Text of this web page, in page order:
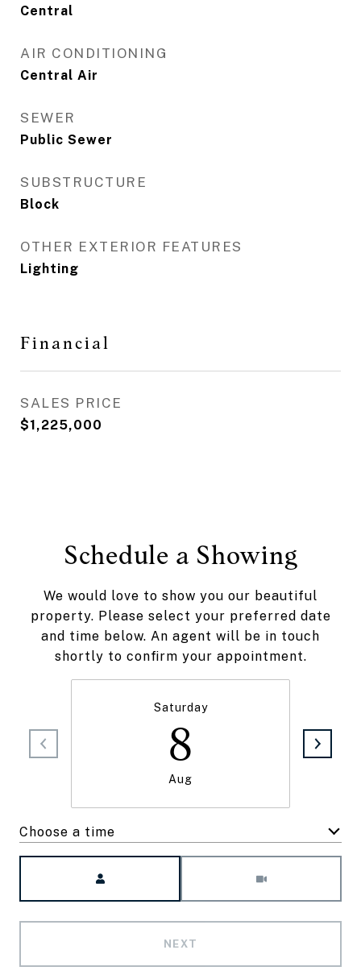
Central
AIR CONDITIONING
Central Air
SEWER
Public Sewer
SUBSTRUCTURE
Block
OTHER EXTERIOR FEATURES
Lighting
Financial
SALES PRICE
$1,225,000
Schedule a Showing
We would love to show you our beautiful
property. Please select your preferred date
and time below. An agent will be in touch
shortly to confirm your appointment.
Saturday
8
Aug
Choose a time
NEXT